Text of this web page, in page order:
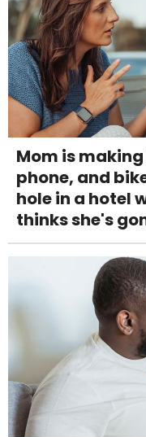
Mom is
phone, and
hole in a hotel
thinks she's